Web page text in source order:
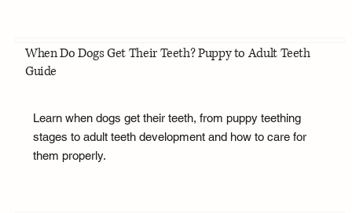
When Do Dogs Get Their Teeth? Puppy to Adult Teeth
Guide
Learn when dogs get their teeth, from puppy teething
stages to adult teeth development and how to care for
them properly.